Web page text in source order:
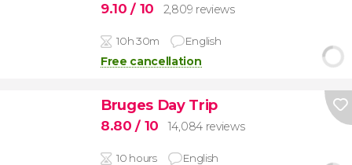
9.10/ 10 2,809 reviews
10h 30m English
Free cancellation
Bruges Day Trip
8.80/ 10 14,084 reviews
10 hours English